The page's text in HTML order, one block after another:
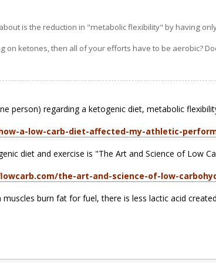
is the reduction in "metabolic flexibility" by having
on ketones, then all of your efforts have to be aerobic?
person) regarding a ketogenic diet, metabolic
a-low-carb-diet-affected-my-athletic-
diet and exercise is "The Art and Science of Low
the-art-and-science-of-low-
burn fat for fuel, there is less lactic acid